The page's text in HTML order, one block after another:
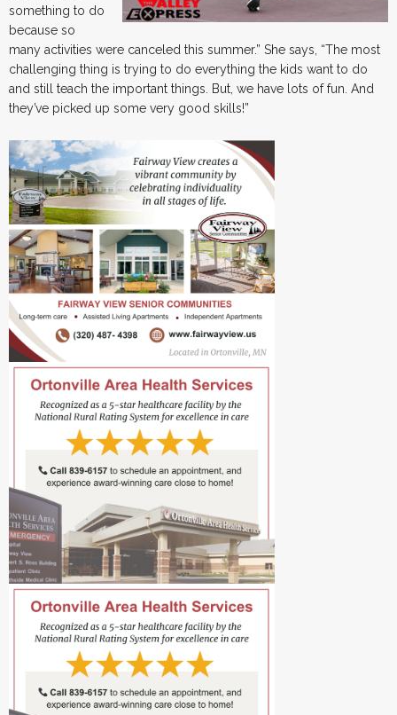
something to do
because so
many activities were canceled this summer.” She says, “The most
challenging thing is trying to do everything the kids want to do
and still teach the important things. But, we have lots of fun. And
they’ve picked up some very good skills!”